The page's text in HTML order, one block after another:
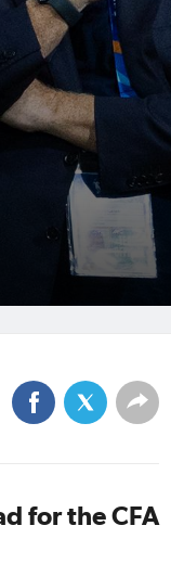
for the CFA